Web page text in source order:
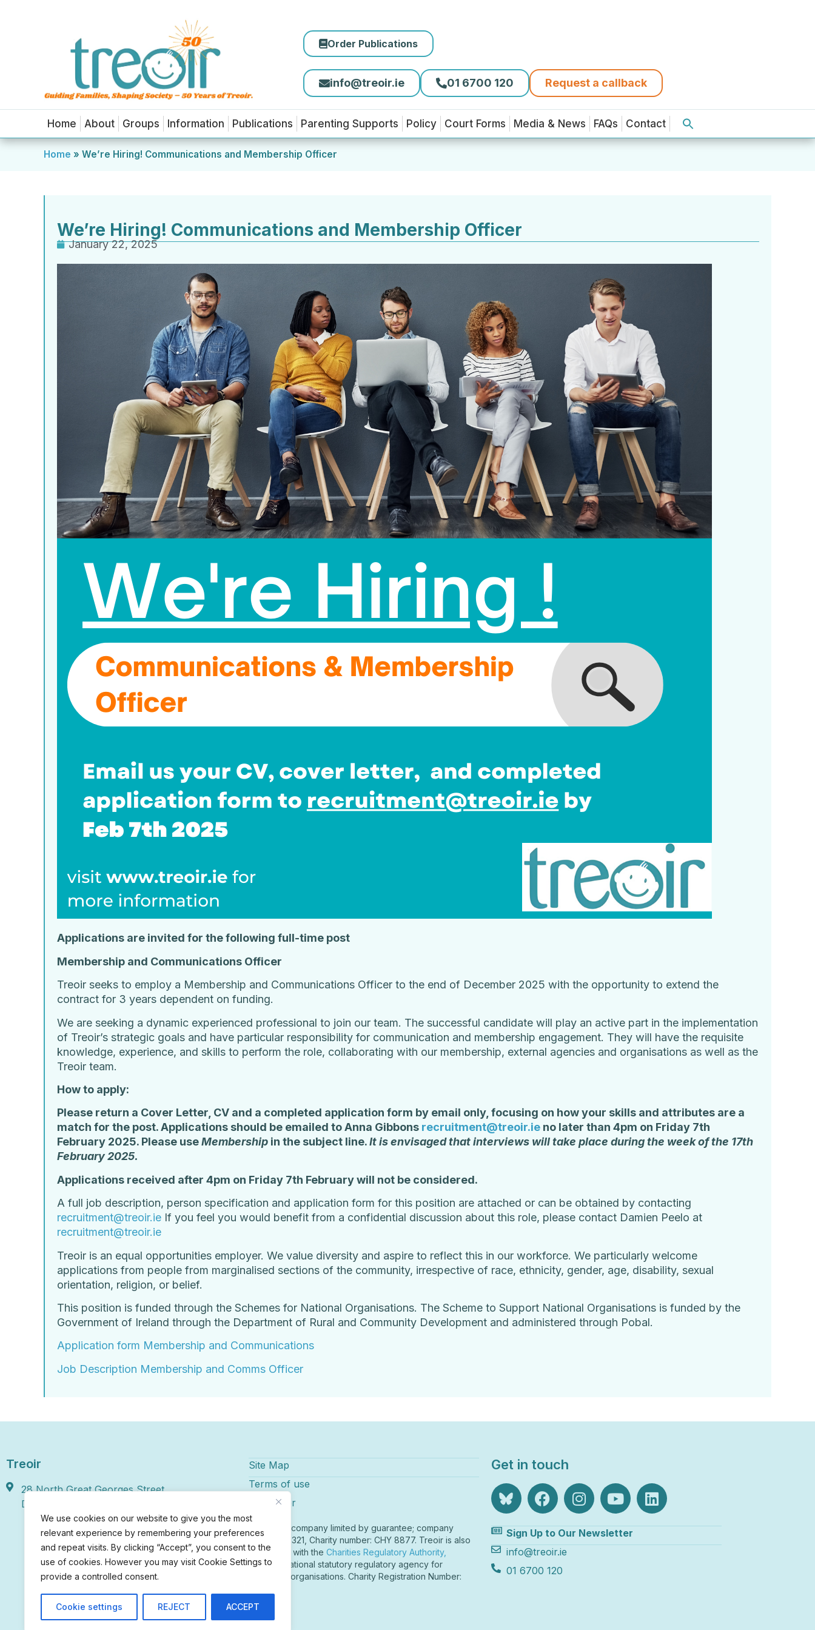
We use cookies on our website to give you the most
relevant experience by remembering your preferences
and repeat visits. By clicking “Accept”, you consent to the
use of cookies. However you may visit Cookie Settings to
provide a controlled consent.
Cookie settings REJECT ACCEPT
Order Publications
info@treoir.ie 01 6700 120 Request a callback
Home About Groups Information Publications Parenting Supports Policy Court Forms Media & News FAQs Contact
Home » We’re Hiring! Communications and Membership Officer
We’re Hiring! Communications and Membership Officer
January 22, 2025
Applications are invited for the following full-time post
Membership and Communications Officer
Treoir seeks to employ a Membership and Communications Officer to the end of December 2025 with the opportunity to extend the
contract for 3 years dependent on funding.
We are seeking a dynamic experienced professional to join our team. The successful candidate will play an active part in the implementation
of Treoir’s strategic goals and have particular responsibility for communication and membership engagement. They will have the requisite
knowledge, experience, and skills to perform the role, collaborating with our membership, external agencies and organisations as well as the
Treoir team.
How to apply:
Please return a Cover Letter, CV and a completed application form by email only, focusing on how your skills and attributes are a
match for the post. Applications should be emailed to Anna Gibbons recruitment@treoir.ie no later than 4pm on Friday 7th
February 2025. Please useMembership in the subject line.It is envisaged that interviews will take place during the week of the 17th
February 2025.
Applications received after 4pm on Friday 7th February will not be considered.
A full job description, person specification and application form for this position are attached or can be obtained by contacting
recruitment@treoir.ie If you feel you would benefit from a confidential discussion about this role, please contact Damien Peelo at
recruitment@treoir.ie
Treoir is an equal opportunities employer. We value diversity and aspire to reflect this in our workforce. We particularly welcome
applications from people from marginalised sections of the community, irrespective of race, ethnicity, gender, age, disability, sexual
orientation, religion, or belief.
This position is funded through the Schemes for National Organisations. The Scheme to Support National Organisations is funded by the
Government of Ireland through the Department of Rural and Community Development and administered through Pobal.
Application form Membership and Communications
Job Description Membership and Comms Officer
Treoir
28 North Great Georges Street,
Dublin 1, D01 HY46
Site Map
Terms of use
Disclaimer
Treoir is a company limited by guarantee; company
number 82321, Charity number: CHY 8877. Treoir is also
registered with the Charities Regulatory Authority,
Ireland’s national statutory regulatory agency for
charitable organisations. Charity Registration Number:
Get in touch
Sign Up to Our Newsletter
info@treoir.ie
01 6700 120